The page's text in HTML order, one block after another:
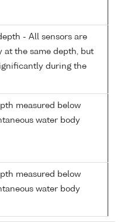
- All sensors are
at the same depth, but
during the
measured below
water body
measured below
water body